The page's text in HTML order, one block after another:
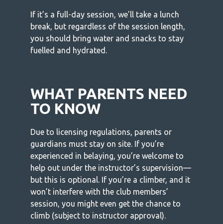
If it’s a full-day session, we’ll take a lunch
break, but regardless of the session length,
you should bring water and snacks to stay
fuelled and hydrated.
WHAT PARENTS NEED
TO KNOW
Due to licensing regulations, parents or
guardians must stay on site. If you’re
experienced in belaying, you’re welcome to
help out under the instructor’s supervision—
but this is optional. If you’re a climber, and it
won’t interfere with the club members’
session, you might even get the chance to
climb (subject to instructor approval).